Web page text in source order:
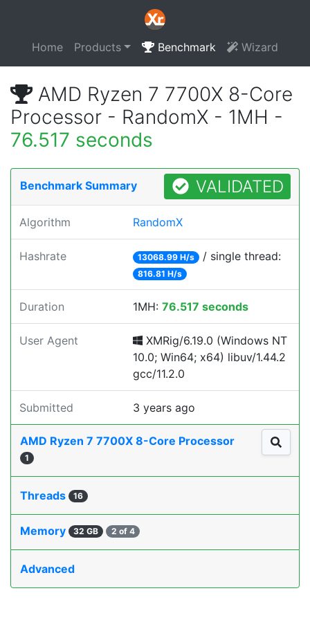
Home Products Benchmark Wizard
AMD Ryzen 7 7700X 8-Core
Processor - RandomX - 1MH -
76.517 seconds
Benchmark Summary VALIDATED
Algorithm RandomX
Hashrate 13068.99 H/s / single thread:
816.81 H/s
Duration 1MH: 76.517 seconds
User Agent
XMRig/6.19.0 (Windows NT
10.0; Win64; x64) libuv/1.44.2
gcc/11.2.0
Submitted 3 years ago
AMD Ryzen 7 7700X 8-Core Processor
1
Threads 16
Memory 32 GB 2 of 4
Advanced